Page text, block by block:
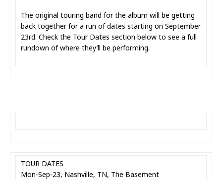
The original touring band for the album will be getting
back together for a run of dates starting on September
23rd. Check the Tour Dates section below to see a full
rundown of where they’ll be performing.
TOUR DATES
Mon-Sep-23, Nashville, TN, The Basement